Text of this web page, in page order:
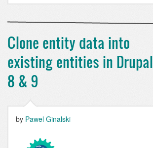
image
from
media
field
twig
Clone entity data into
existing entities in Drupal
8 & 9
by Pawel Ginalski